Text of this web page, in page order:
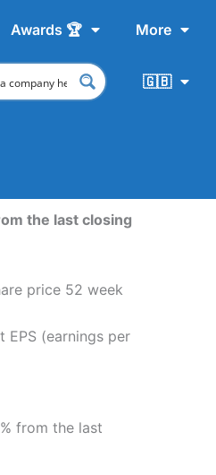
Awards 🏆 More
🇬🇧
the last closing
price 52 week
EPS (earnings per
from the last